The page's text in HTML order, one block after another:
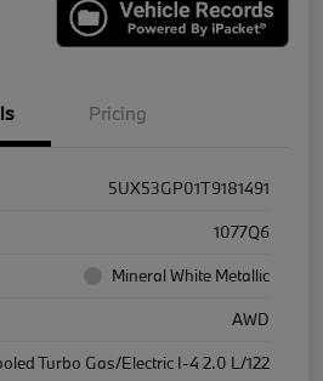
Pricing
5UX53GP01T9181491
1077Q6
Mineral White Metallic
AWD
Turbo Gas/Electric I-4 2.0 L/122